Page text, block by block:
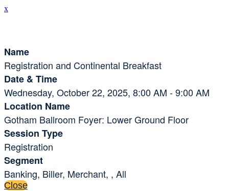
x
Name
Registration and Continental Breakfast
Date & Time
Wednesday, October 22, 2025, 8:00 AM - 9:00 AM
Location Name
Gotham Ballroom Foyer: Lower Ground Floor
Session Type
Registration
Segment
Banking, Biller, Merchant, , All
Close